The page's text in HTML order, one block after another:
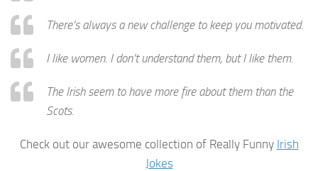
There’s always a new challenge to keep you motivated.
I like women. I don’t understand them, but I like them.
The Irish seem to have more fire about them than the
Scots.
Check out our awesome collection of Really Funny Irish
Jokes